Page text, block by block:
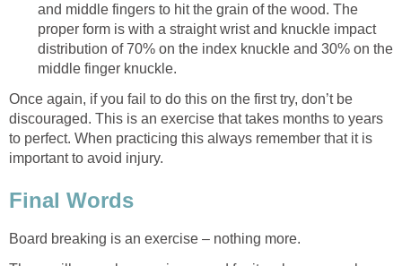
and middle fingers to hit the grain of the wood. The
proper form is with a straight wrist and knuckle impact
distribution of 70% on the index knuckle and 30% on the
middle finger knuckle.
Once again, if you fail to do this on the first try, don’t be
discouraged. This is an exercise that takes months to years
to perfect. When practicing this always remember that it is
important to avoid injury.
Final Words
Board breaking is an exercise – nothing more.